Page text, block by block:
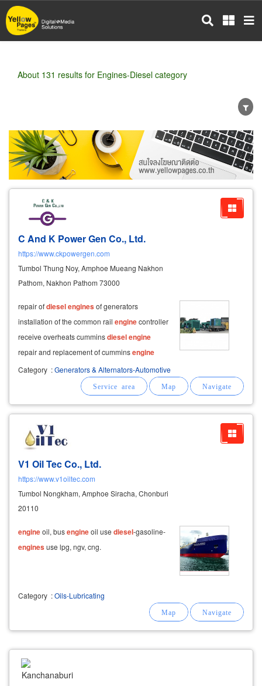
Skip
to
main
About 131 results for Engines-Diesel category
Wholesale Retail Manufacturer
Dealer
Exporter/Importer
Service Business
C And K Power Gen Co., Ltd.
https://www.ckpowergen.com
Tumbol Thung Noy, Amphoe Mueang Nakhon
Pathom, Nakhon Pathom 73000
repair ofdieselenginesof generators
installation of the common rail enginecontroller
receive overheats cumminsdieselengine
repair and replacement of cumminsengine
components and repairing the bio-gasengine
of the generator repair of the generator's
control system controller system deepsea,
smartgen
Category :Generators & Alternators-Automotive
V1 Oil Tec Co., Ltd.
https://www.v1oiltec.com
Tumbol Nongkham, Amphoe Siracha, Chonburi
20110
engineoil, busengineoil use diesel-gasoline-
enginesuse lpg, ngv, cng.
Category :Oils-Lubricating